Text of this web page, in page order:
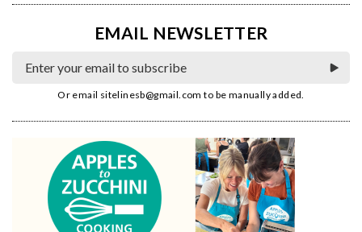
EMAIL NEWSLETTER
Or email sitelinesb@gmail.com to be manually added.